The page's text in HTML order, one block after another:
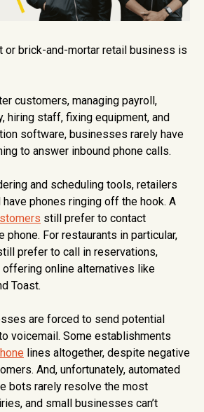
or brick-and-mortar retail business is
customers, managing payroll,
hiring staff, fixing equipment, and
software, businesses rarely have
to answer inbound phone calls.
and scheduling tools, retailers
phones ringing off the hook. A
still prefer to contact
For restaurants in particular,
prefer to call in reservations,
online alternatives like
Toast.
are forced to send potential
voicemail. Some establishments
lines altogether, despite negative
And, unfortunately, automated
bots rarely resolve the most
and small businesses can’t